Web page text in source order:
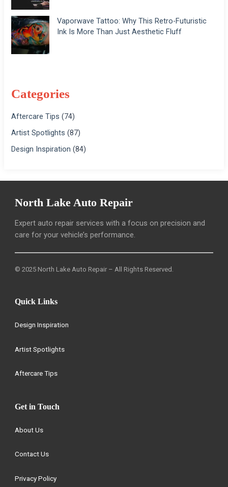
Vaporwave Tattoo: Why This Retro-Futuristic
Ink Is More Than Just Aesthetic Fluff
Categories
Aftercare Tips (74)
Artist Spotlights (87)
Design Inspiration (84)
North Lake Auto Repair
Expert auto repair services with a focus on precision and
care for your vehicle’s performance.
© 2025 North Lake Auto Repair – All Rights Reserved.
Quick Links
Design Inspiration
Artist Spotlights
Aftercare Tips
Get in Touch
About Us
Contact Us
Privacy Policy